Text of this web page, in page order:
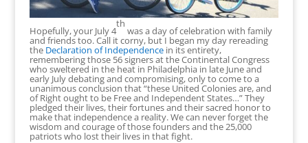
Hopefully, your July 4
th
was a day of celebration with family
and friends too. Call it corny, but I began my day rereading
the Declaration of Independencein its entirety,
remembering those 56 signers at the Continental Congress
who sweltered in the heat in Philadelphia in late June and
early July debating and compromising, only to come to a
unanimous conclusion that “these United Colonies are, and
of Right ought to be Free and Independent States…” They
pledged their lives, their fortunes and their sacred honor to
make that independence a reality. We can never forget the
wisdom and courage of those founders and the 25,000
patriots who lost their lives in that fight.